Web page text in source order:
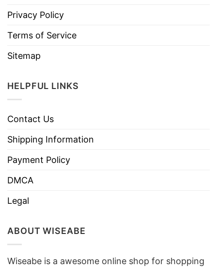
Privacy Policy
Terms of Service
Sitemap
HELPFUL LINKS
Contact Us
Shipping Information
Payment Policy
DMCA
Legal
ABOUT WISEABE
Wiseabe is a awesome online shop for shopping